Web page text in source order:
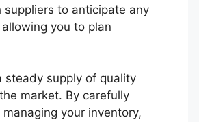
to anticipate any
you to plan
steady supply of quality
market. By carefully
your inventory,